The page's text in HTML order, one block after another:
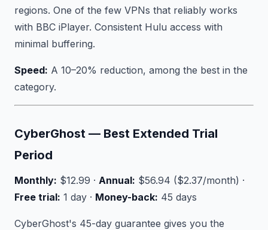
regions. One of the few VPNs that reliably works
with BBC iPlayer. Consistent Hulu access with
minimal buffering.
Speed: A 10–20% reduction, among the best in the
category.
CyberGhost — Best Extended Trial
Period
Monthly: $12.99 · Annual: $56.94 ($2.37/month) ·
Free trial: 1 day · Money-back: 45 days
CyberGhost's 45-day guarantee gives you the